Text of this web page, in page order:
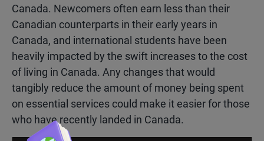
Canada. Newcomers often earn less than their
Canadian counterparts in their early years in
Canada, and international students have been
heavily impacted by the swift increases to the cost
of living in Canada. Any changes that would
tangibly reduce the amount of money being spent
on essential services could make it easier for those
who have recently landed in Canada.